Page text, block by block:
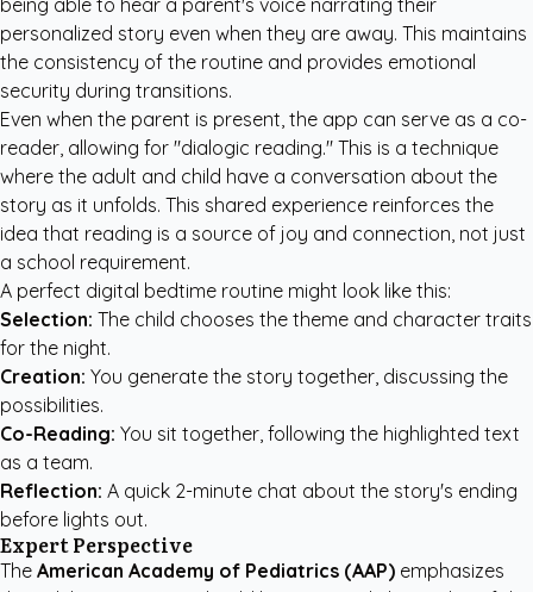
being able to hear a parent's voice narrating their
personalized story even when they are away. This maintains
the consistency of the routine and provides emotional
security during transitions.
Even when the parent is present, the app can serve as a co-
reader, allowing for "dialogic reading." This is a technique
where the adult and child have a conversation about the
story as it unfolds. This shared experience reinforces the
idea that reading is a source of joy and connection, not just
a school requirement.
A perfect digital bedtime routine might look like this:
Selection: The child chooses the theme and character traits
for the night.
Creation: You generate the story together, discussing the
possibilities.
Co-Reading: You sit together, following the highlighted text
as a team.
Reflection: A quick 2-minute chat about the story's ending
before lights out.
Expert Perspective
The American Academy of Pediatrics (AAP) emphasizes